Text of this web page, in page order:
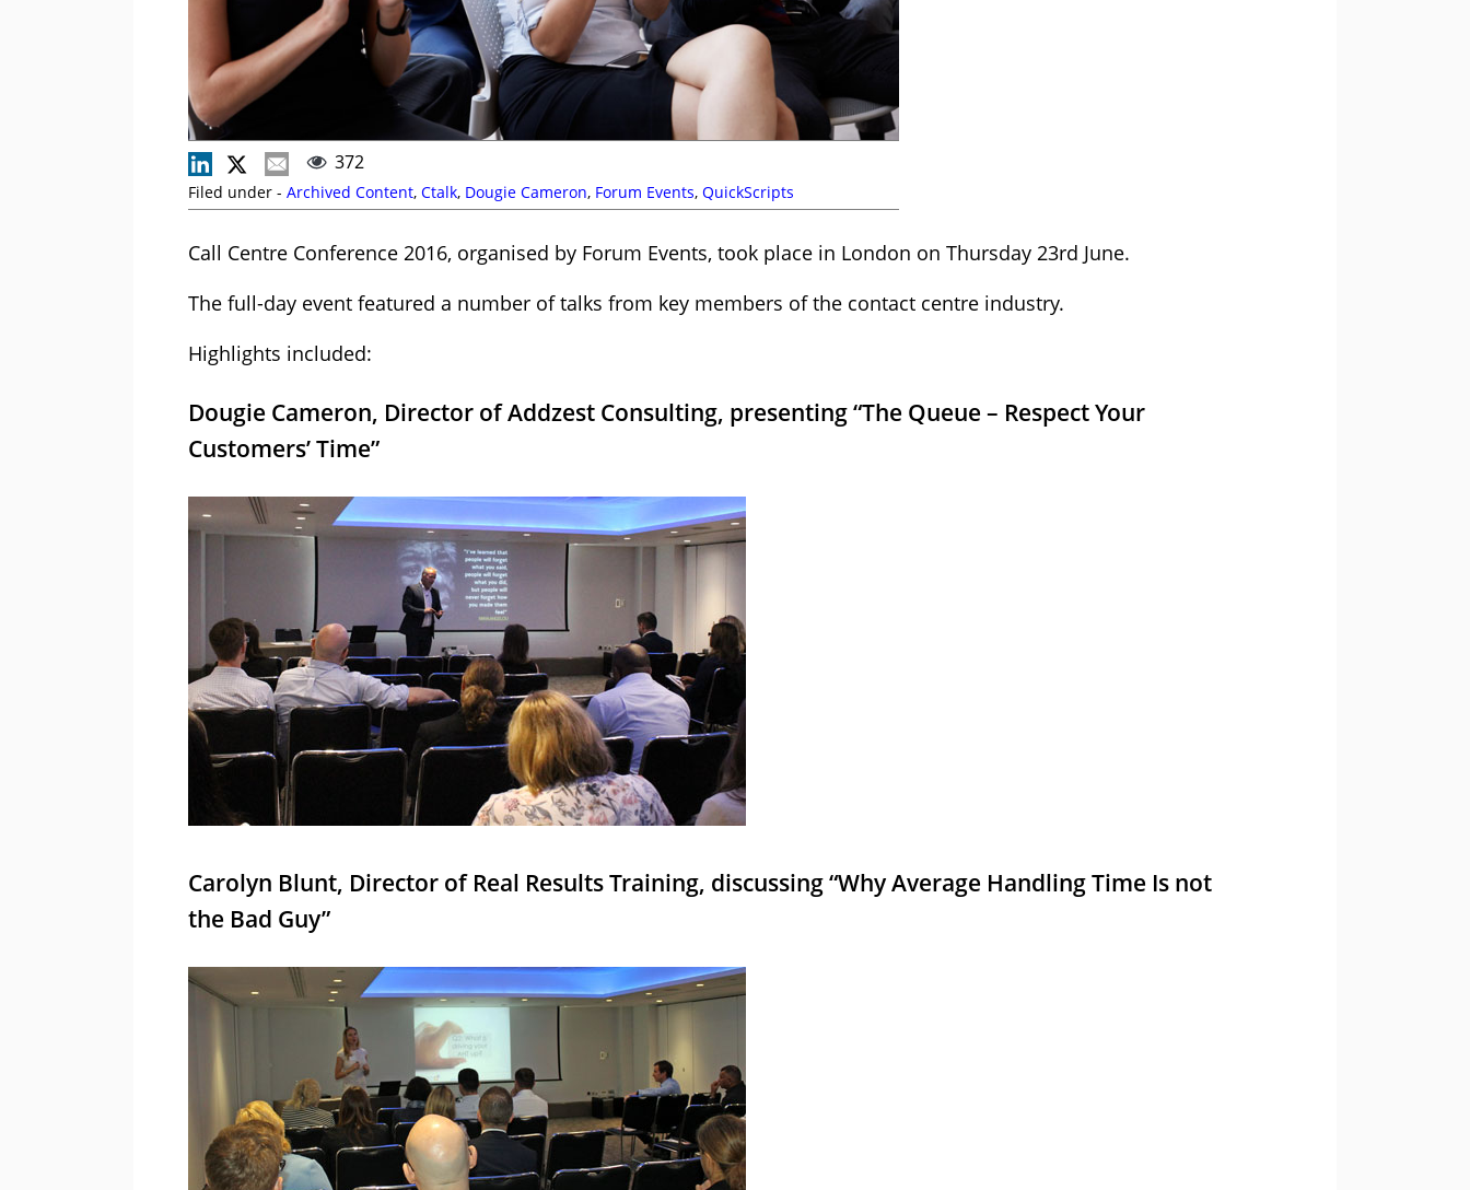
372
Filed under - Archived Content, Ctalk, Dougie Cameron, Forum Events, QuickScripts
Call Centre Conference 2016, organised by Forum Events, took place in London on Thursday 23rd June.
The full-day event featured a number of talks from key members of the contact centre industry.
Highlights included:
Dougie Cameron, Director of Addzest Consulting, presenting “The Queue – Respect Your
Customers’ Time”
Carolyn Blunt, Director of Real Results Training, discussing “Why Average Handling Time Is not
the Bad Guy”